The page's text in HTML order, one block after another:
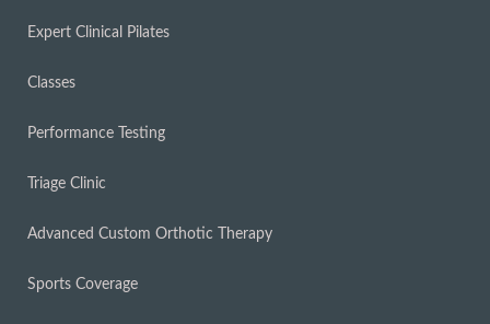
Expert Clinical Pilates
Classes
Performance Testing
Triage Clinic
Advanced Custom Orthotic Therapy
Sports Coverage